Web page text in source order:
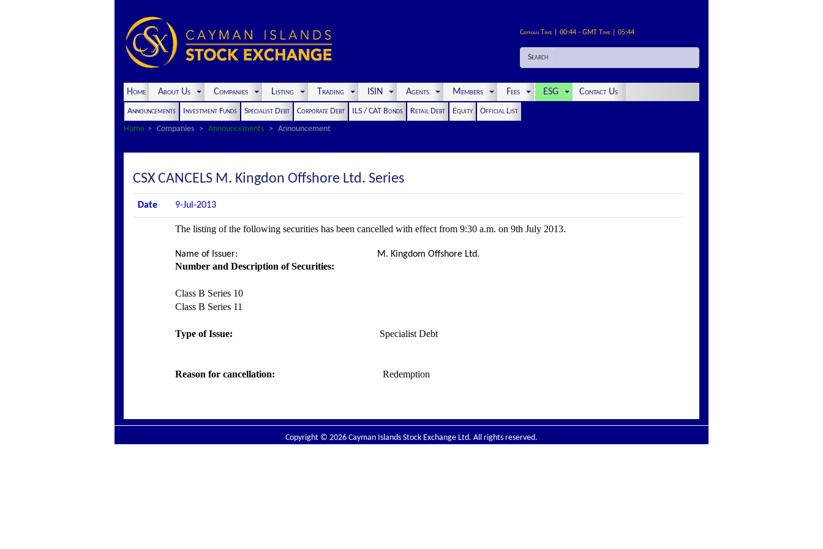
Cayman Time | 00:44 - GMT Time | 05:44
Search
Home About Us Companies Listing Trading ISIN Agents Members Fees ESG Contact Us
Announcements Investment Funds Specialist Debt Corporate Debt ILS / CAT Bonds Retail Debt Equity
Official List
Home
Companies Announcements Announcement
CSX CANCELS M. Kingdon Offshore Ltd. Series
Date 9-Jul-2013
The listing of the following securities has been cancelled with effect from 9:30 a.m. on 9th July 2013.
Name of Issuer: M. Kingdom Offshore Ltd.
Number and Description of Securities:
Class B Series 10
Class B Series 11
Type of Issue: Specialist Debt
Reason for cancellation: Redemption
Copyright © 2026 Cayman Islands Stock Exchange Ltd. All rights reserved.